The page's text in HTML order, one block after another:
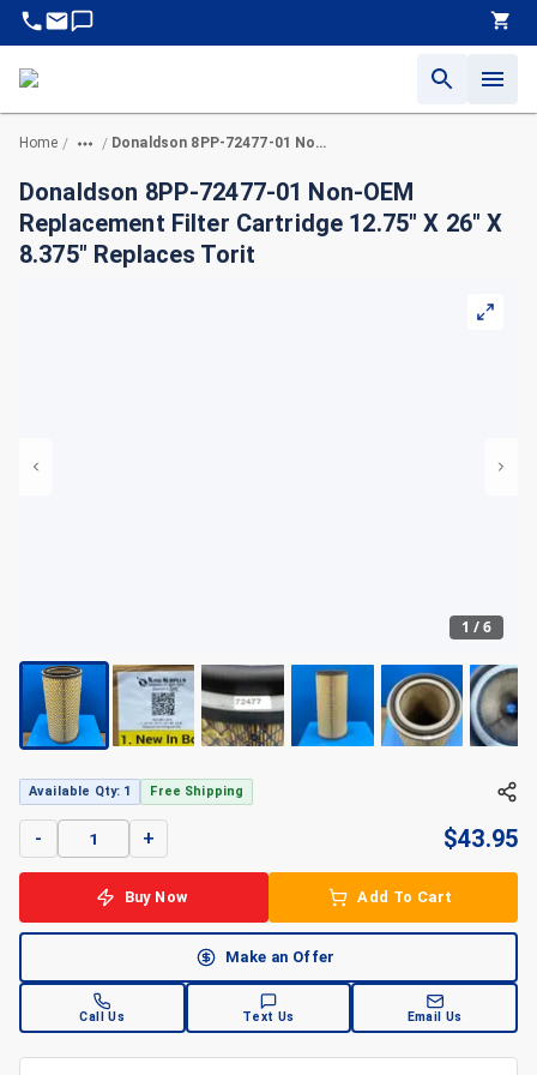
Home / / Donaldson 8PP-72477-01 Non-OEM Replacement Filter Cartridge 12.75" X 26" X 8.375" Replaces Torit
Donaldson 8PP-72477-01 Non-OEM
Replacement Filter Cartridge 12.75" X 26" X
8.375" Replaces Torit
1 /6
Available Qty: 1 Free Shipping
- + $43.95
Buy Now Add To Cart
Make an Offer
Call Us Text Us Email Us